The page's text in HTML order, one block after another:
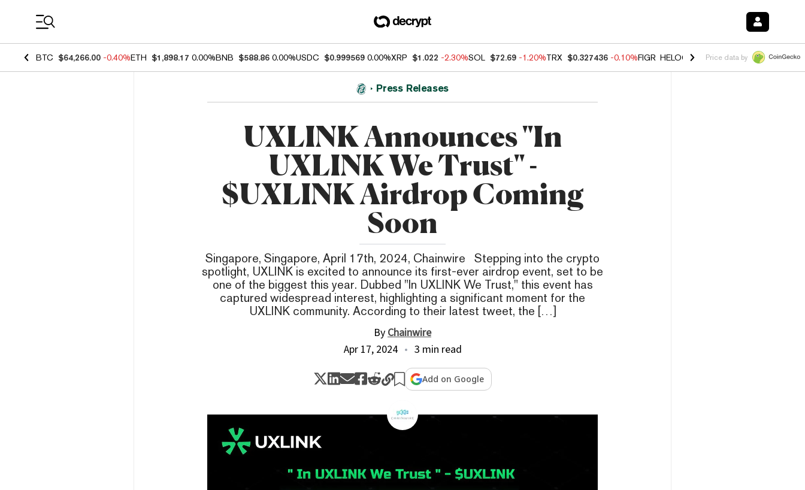
BTC $64,266.00 -0.40%ETH $1,898.17 0.00%BNB $588.86 0.00%USDC $0.999569 0.00%XRP $1.022 -2.30%SOL $72.69 -1.20%TRX $0.327436 -0.10%FIGR_HELOC $1.035 0.20%HYPE $55.53
Price data by
Press Releases
UXLINK Announces "In
UXLINK We Trust" -
$UXLINK Airdrop Coming
Soon
Singapore, Singapore, April 17th, 2024, Chainwire Stepping into the crypto
spotlight, UXLINK is excited to announce its first-ever airdrop event, set to be
one of the biggest this year. Dubbed "In UXLINK We Trust," this event has
captured widespread interest, highlighting a significant moment for the
UXLINK community. According to their latest tweet, the […]
ByChainwire
Apr 17, 2024
3 min read
Add on Google